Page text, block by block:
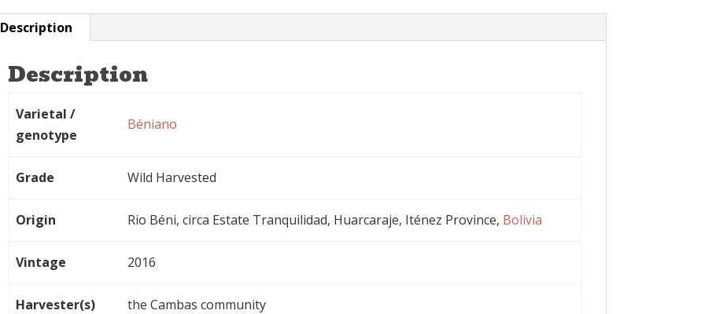
Description
Description
Varietal /
genotype
Béniano
Grade Wild Harvested
Origin Rio Béni, circa Estate Tranquilidad, Huarcaraje, Iténez Province, Bolivia
Vintage 2016
Harvester(s) the Cambas community